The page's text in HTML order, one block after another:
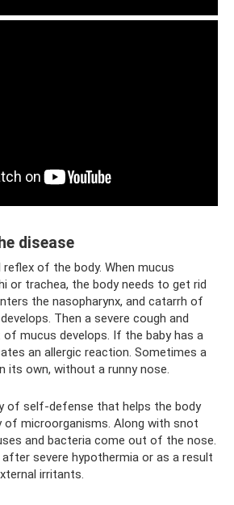
disease
reflex of the body. When mucus
or trachea, the body needs to get rid
the nasopharynx, and catarrh of
Then a severe cough and
mucus develops. If the baby has a
an allergic reaction. Sometimes a
its own, without a runny nose.
of self-defense that helps the body
of microorganisms. Along with snot
and bacteria come out of the nose.
severe hypothermia or as a result
irritants.